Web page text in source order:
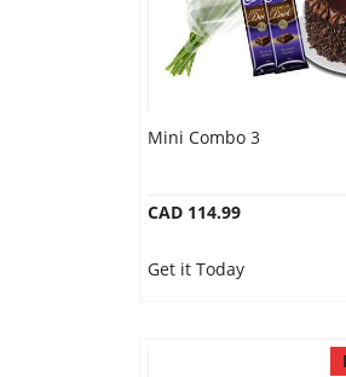
Mini Combo 3
CAD 114.99
Get it Today